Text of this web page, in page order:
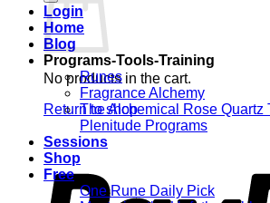
No products in the cart.
Return to shop
Login
Home
Blog
Programs-Tools-Training
Runes
Fragrance Alchemy
The Alchemical Rose Quartz
Plenitude Programs
Sessions
Shop
Free
One Rune Daily Pick